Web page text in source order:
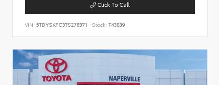
Click To Call
VIN: 5TDYSKFC3TS278371 Stock: T43839